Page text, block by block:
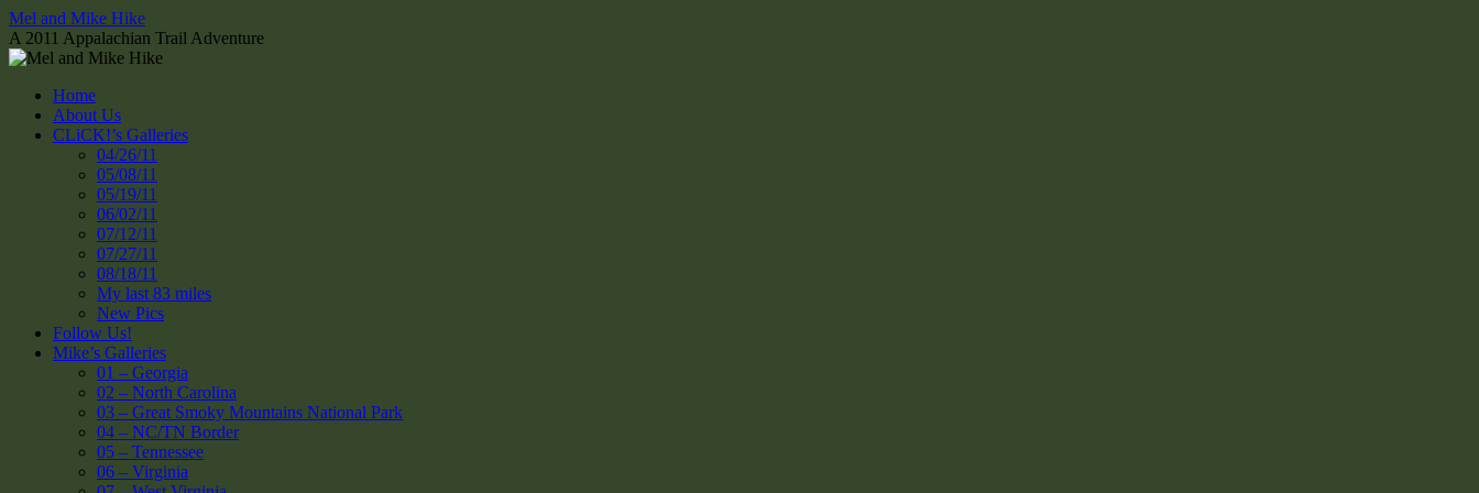
Skip
to
content
Mel and Mike Hike
A 2011 Appalachian Trail Adventure
Home
About Us
CLiCK!’s Galleries
04/26/11
05/08/11
05/19/11
06/02/11
07/12/11
07/27/11
08/18/11
My last 83 miles
New Pics
Follow Us!
Mike’s Galleries
01 – Georgia
02 – North Carolina
03 – Great Smoky Mountains National Park
04 – NC/TN Border
05 – Tennessee
06 – Virginia